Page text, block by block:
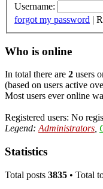
Username:
forgot my password |
Who is online
In total there are 2 users
(based on users active
Most users ever online
Registered users: No
Legend: Administrators
Statistics
Total posts 3835 • Total